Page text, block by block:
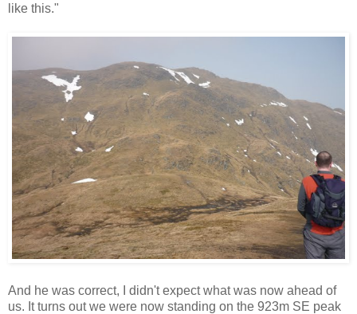
like this."
And he was correct, I didn't expect what was now ahead of
us. It turns out we were now standing on the 923m SE peak